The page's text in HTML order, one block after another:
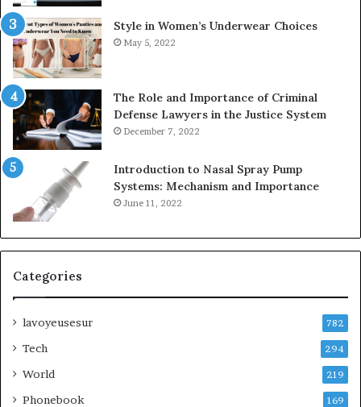
Style in Women’s Underwear Choices
May 5, 2022
The Role and Importance of Criminal
Defense Lawyers in the Justice System
December 7, 2022
Introduction to Nasal Spray Pump
Systems: Mechanism and Importance
June 11, 2022
Categories
lavoyeusesur 782
Tech 294
World 219
Phonebook 169